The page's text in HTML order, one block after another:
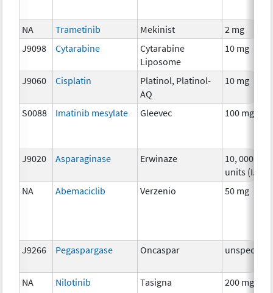
NA Trametinib Mekinist
2 mg
J9098
Cytarabine
Cytarabine
Liposome
10 mg
J9060 Cisplatin
Platinol, Platinol-
AQ
10 mg
S0088 Imatinib mesylate Gleevec 100 mg
J9020 Asparaginase Erwinaze
10, 000
units (I.U.)
NA
Abemaciclib Verzenio 50 mg
J9266 Pegaspargase Oncaspar unspecified
NA Nilotinib Tasigna 200 mg